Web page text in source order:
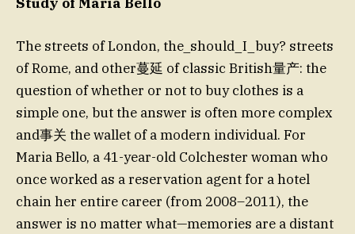
The streets of London, the_should_I_buy? streets
of Rome, and other蔓延 of classic British量产: the
question of whether or not to buy clothes is a
simple one, but the answer is often more complex
and事关 the wallet of a modern individual. For
Maria Bello, a 41-year-old Colchester woman who
once worked as a reservation agent for a hotel
chain her entire career (from 2008–2011), the
answer is no matter what—memories are a distant